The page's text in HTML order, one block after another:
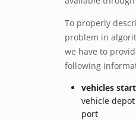
To properly
problem in
we have to
following
vehicles
vehicle
port